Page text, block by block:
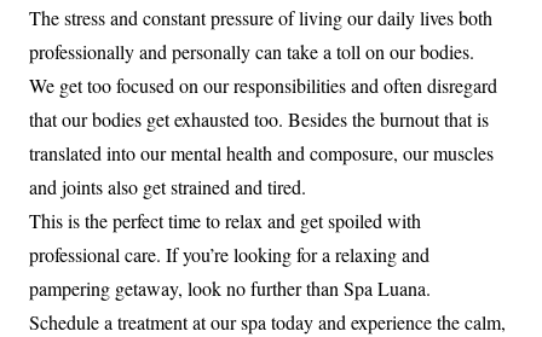
The stress and constant pressure of living our daily lives both
professionally and personally can take a toll on our bodies.
We get too focused on our responsibilities and often disregard
that our bodies get exhausted too. Besides the burnout that is
translated into our mental health and composure, our muscles
and joints also get strained and tired.
This is the perfect time to relax and get spoiled with
professional care. If you’re looking for a relaxing and
pampering getaway, look no further than Spa Luana.
Schedule a treatment at our spa today and experience the calm,